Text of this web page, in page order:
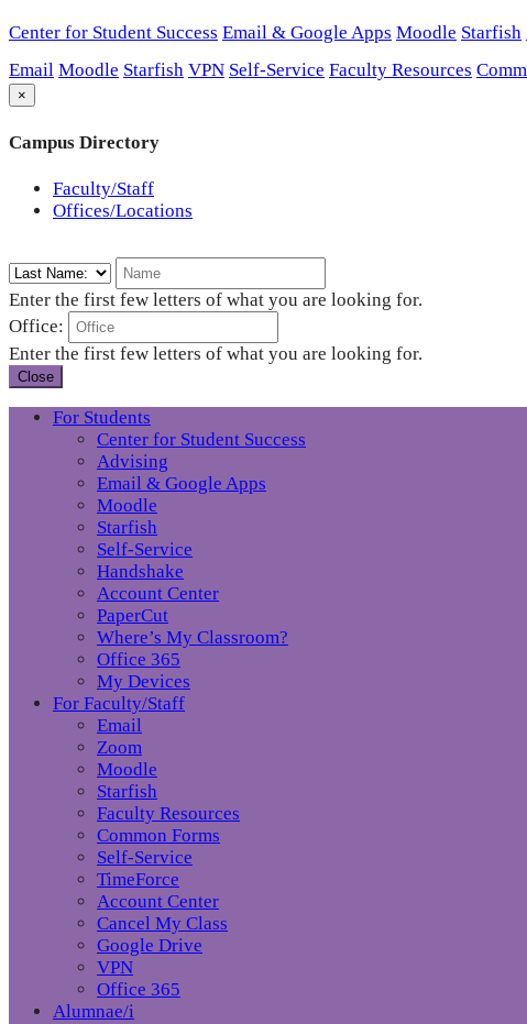
Center for Student Success Email & Google Apps Moodle Starfish
Email Moodle Starfish VPN Self-Service Faculty Resources
×
Campus Directory
Faculty/Staff
Offices/Locations
Enter the first few letters of what you are looking for.
Office:
Enter the first few letters of what you are looking for.
Close
For Students
Center for Student Success
Advising
Email & Google Apps
Moodle
Starfish
Self-Service
Handshake
Account Center
PaperCut
Where’s My Classroom?
Office 365
My Devices
For Faculty/Staff
Email
Zoom
Moodle
Starfish
Faculty Resources
Common Forms
Self-Service
TimeForce
Account Center
Cancel My Class
Google Drive
VPN
Office 365
Alumnae/i